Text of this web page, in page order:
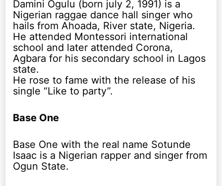
Damini Ogulu (born july 2, 1991) is a
Nigerian raggae dance hall singer who
hails from Ahoada, River state, Nigeria.
He attended Montessori international
school and later attended Corona,
Agbara for his secondary school in Lagos
state.
He rose to fame with the release of his
single “Like to party”.
Base One
Base One with the real name Sotunde
Isaac is a Nigerian rapper and singer from
Ogun State.